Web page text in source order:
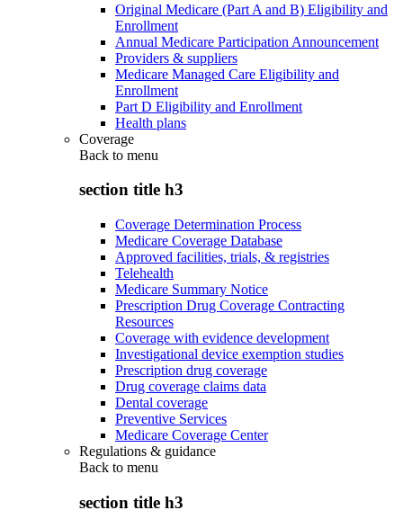
Original Medicare (Part A and B) Eligibility and
Enrollment
Annual Medicare Participation Announcement
Providers & suppliers
Medicare Managed Care Eligibility and
Enrollment
Part D Eligibility and Enrollment
Health plans
Coverage
Back to menu
section title h3
Coverage Determination Process
Medicare Coverage Database
Approved facilities, trials, & registries
Telehealth
Medicare Summary Notice
Prescription Drug Coverage Contracting
Resources
Coverage with evidence development
Investigational device exemption studies
Prescription drug coverage
Drug coverage claims data
Dental coverage
Preventive Services
Medicare Coverage Center
Regulations & guidance
Back to menu
section title h3